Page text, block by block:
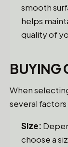
smooth
helps
quality of
BUYING
When
several
Size:
choose a